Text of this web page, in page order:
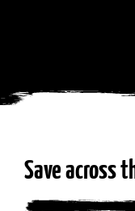
Save across